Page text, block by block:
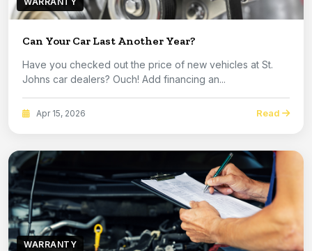
Can Your Car Last Another Year?
Have you checked out the price of new vehicles at St.
Johns car dealers? Ouch! Add financing an...
Apr 15, 2026 Read
WARRANTY